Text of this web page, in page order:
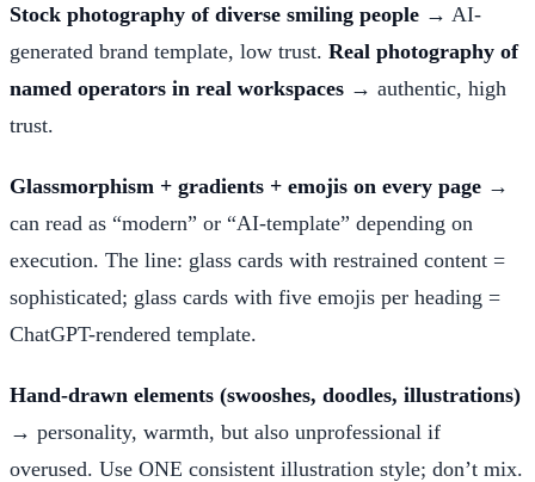
Stock photography of diverse smiling people → AI-
generated brand template, low trust. Real photography of
named operators in real workspaces → authentic, high
trust.
Glassmorphism + gradients + emojis on every page →
can read as “modern” or “AI-template” depending on
execution. The line: glass cards with restrained content =
sophisticated; glass cards with five emojis per heading =
ChatGPT-rendered template.
Hand-drawn elements (swooshes, doodles, illustrations)
→ personality, warmth, but also unprofessional if
overused. Use ONE consistent illustration style; don’t mix.